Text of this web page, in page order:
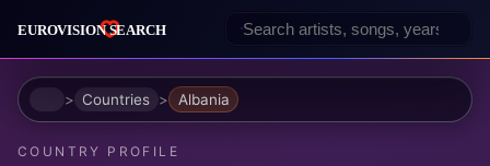
HomeCountries Albania
COUNTRY PROFILE